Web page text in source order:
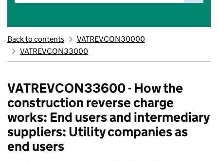
Back to contents
VATREVCON30000
VATREVCON33000
VATREVCON33600 - How the
construction reverse charge
works: End users and intermediary
suppliers: Utility companies as
end users